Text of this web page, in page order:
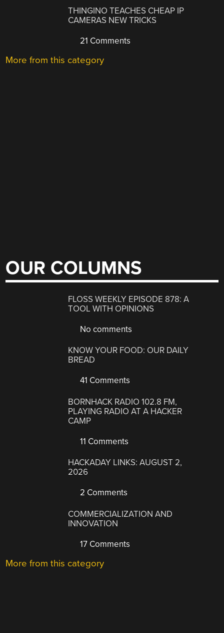
THINGINO TEACHES CHEAP IP
CAMERAS NEW TRICKS
21 Comments
More from this category
OUR COLUMNS
FLOSS WEEKLY EPISODE 878: A
TOOL WITH OPINIONS
No comments
KNOW YOUR FOOD: OUR DAILY
BREAD
41 Comments
BORNHACK RADIO 102.8 FM,
PLAYING RADIO AT A HACKER
CAMP
11 Comments
HACKADAY LINKS: AUGUST 2,
2026
2 Comments
COMMERCIALIZATION AND
INNOVATION
17 Comments
More from this category